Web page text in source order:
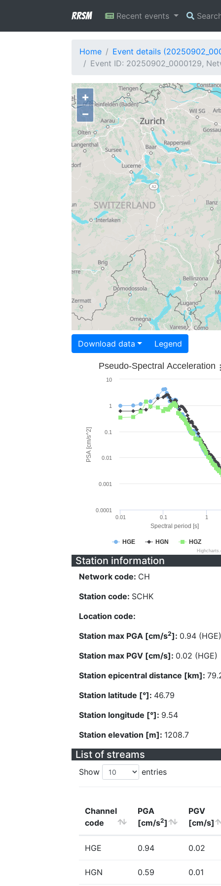
RRSM Recent events
Home
Event details
Event ID: 20250902_0000129,
+
−
Download data Legend
Spectral period [s]
PSA [cm/s^2]
Pseudo-Spectral Acceleration
HGE HGN HGZ
0.01 0.1 1
0.0001
0.001
0.01
0.1
1
10
Station information
Network code: CH
Station code: SCHK
Location code:
Station max PGA [cm/s2]: 0.94 (HGE)
Station max PGV [cm/s]: 0.02 (HGE)
Station epicentral distance [km]:
Station latitude [°]: 46.79
Station longitude [°]: 9.54
Station elevation [m]: 1208.7
List of streams
Show entries
Channel
code
PGA
[cm/s2]
PGV
[cm/s]
HGE 0.94 0.02
HGN 0.59 0.01